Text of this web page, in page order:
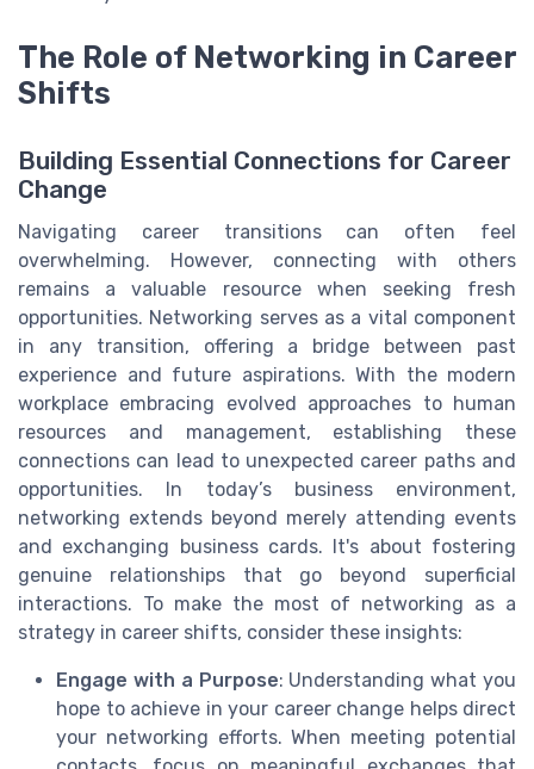
The Role of Networking in Career
Shifts
Building Essential Connections for Career
Change
Navigating career transitions can often feel
overwhelming. However, connecting with others
remains a valuable resource when seeking fresh
opportunities. Networking serves as a vital component
in any transition, offering a bridge between past
experience and future aspirations. With the modern
workplace embracing evolved approaches to human
resources and management, establishing these
connections can lead to unexpected career paths and
opportunities. In today’s business environment,
networking extends beyond merely attending events
and exchanging business cards. It's about fostering
genuine relationships that go beyond superficial
interactions. To make the most of networking as a
strategy in career shifts, consider these insights:
Engage with a Purpose: Understanding what you
hope to achieve in your career change helps direct
your networking efforts. When meeting potential